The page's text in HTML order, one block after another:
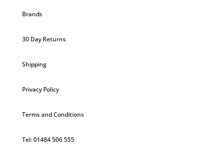
Brands
30 Day Returns
Shipping
Privacy Policy
Terms and Conditions
Tel: 01484 506 555